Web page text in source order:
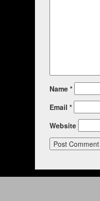
Name *
Email *
Website